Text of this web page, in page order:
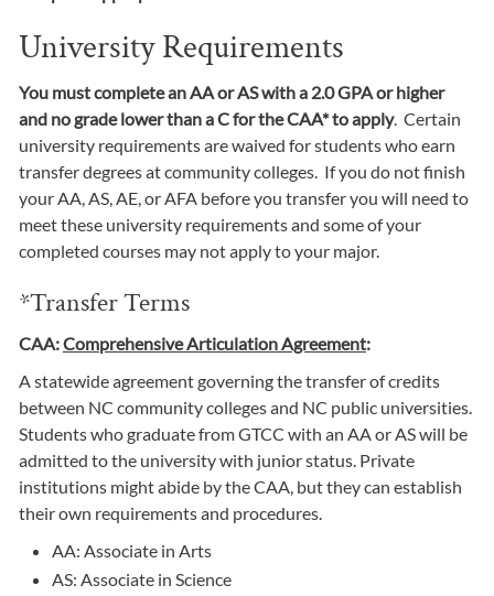
University Requirements
You must complete an AA or AS with a 2.0 GPA or higher
and no grade lower than a C for the CAA* to apply. Certain
university requirements are waived for students who earn
transfer degrees at community colleges. If you do not finish
your AA, AS, AE, or AFA before you transfer you will need to
meet these university requirements and some of your
completed courses may not apply to your major.
*Transfer Terms
CAA:Comprehensive Articulation Agreement:
A statewide agreement governing the transfer of credits
between NC community colleges and NC public universities.
Students who graduate from GTCC with an AA or AS will be
admitted to the university with junior status. Private
institutions might abide by the CAA, but they can establish
their own requirements and procedures.
AA: Associate in Arts
AS: Associate in Science